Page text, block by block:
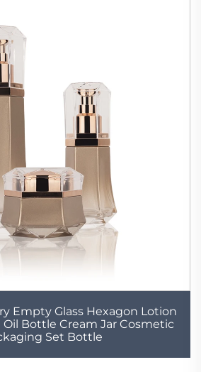
Empty Glass Hexagon Lotion
Bottle Cream Jar Cosmetic
Set Bottle